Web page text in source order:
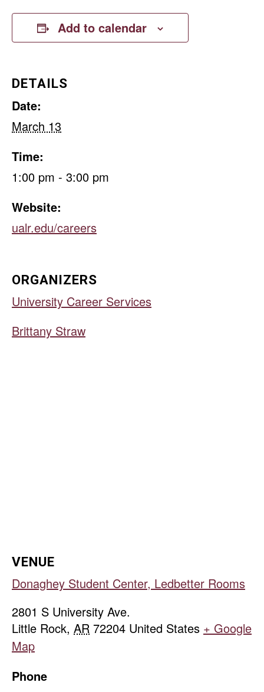
Add to calendar
DETAILS
Date:
March 13
Time:
1:00 pm - 3:00 pm
Website:
ualr.edu/careers
ORGANIZERS
University Career Services
Brittany Straw
VENUE
Donaghey Student Center, Ledbetter Rooms
2801 S University Ave.
Little Rock, AR 72204 United States + Google
Map
Phone